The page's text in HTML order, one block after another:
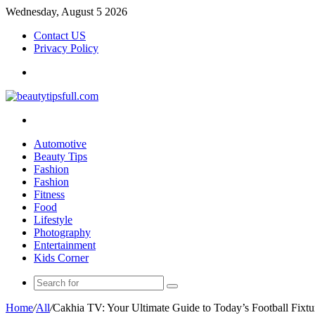
Wednesday, August 5 2026
Contact US
Privacy Policy
Automotive
Beauty Tips
Fashion
Fashion
Fitness
Food
Lifestyle
Photography
Entertainment
Kids Corner
Search
for
Home/All/Cakhia TV: Your Ultimate Guide to Today’s Football